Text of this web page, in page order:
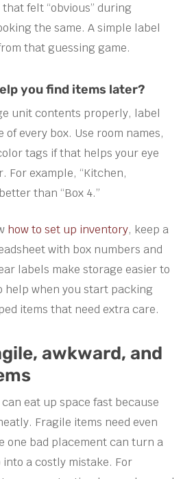
felt “obvious” during
the same. A simple label
that guessing game.
you find items later?
unit contents properly, label
of every box. Use room names,
tags if that helps your eye
For example, “Kitchen,
than “Box 4.”
how to set up inventory, keep a
with box numbers and
labels make storage easier to
help when you start packing
items that need extra care.
awkward, and
eat up space fast because
Fragile items need even
one bad placement can turn a
a costly mistake. For